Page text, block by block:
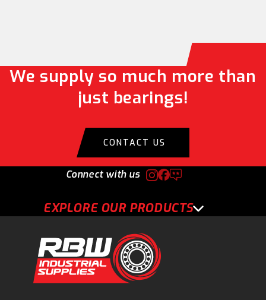
We supply so much more than
just bearings!
CONTACT US
EXPLORE OUR PRODUCTS
Connect with us